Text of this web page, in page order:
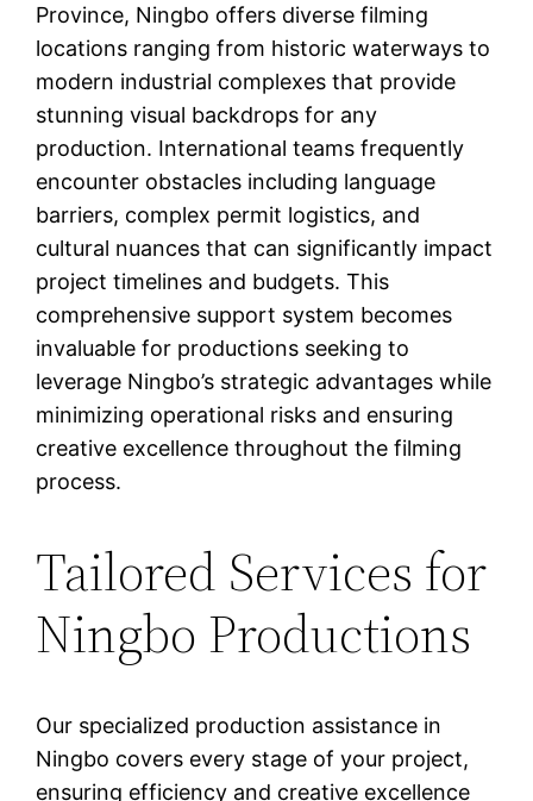
Province, Ningbo offers diverse filming
locations ranging from historic waterways to
modern industrial complexes that provide
stunning visual backdrops for any
production. International teams frequently
encounter obstacles including language
barriers, complex permit logistics, and
cultural nuances that can significantly impact
project timelines and budgets. This
comprehensive support system becomes
invaluable for productions seeking to
leverage Ningbo’s strategic advantages while
minimizing operational risks and ensuring
creative excellence throughout the filming
process.
Tailored Services for
Ningbo Productions
Our specialized production assistance in
Ningbo covers every stage of your project,
ensuring efficiency and creative excellence